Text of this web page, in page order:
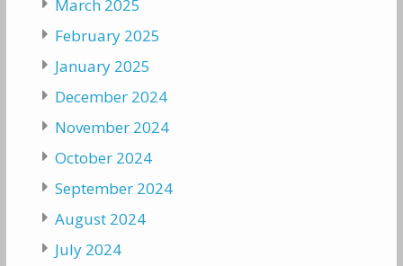
March 2025
February 2025
January 2025
December 2024
November 2024
October 2024
September 2024
August 2024
July 2024